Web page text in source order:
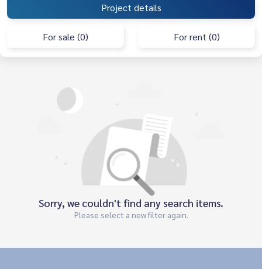
Project details
For sale (0) For rent (0)
Sorry, we couldn't find any search items.
Please select a new filter again.